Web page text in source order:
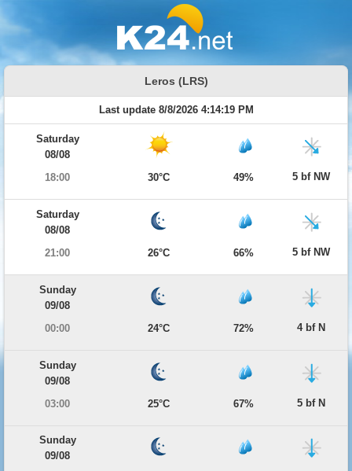
Leros (LRS)
Last update 8/8/2026 4:14:19 PM
Saturday
08/08
18:00
30°C 49% 5 bf NW
Saturday
08/08
21:00
26°C 66% 5 bf NW
Sunday
09/08
00:00
24°C 72% 4 bf N
Sunday
09/08
03:00
25°C 67% 5 bf N
Sunday
09/08